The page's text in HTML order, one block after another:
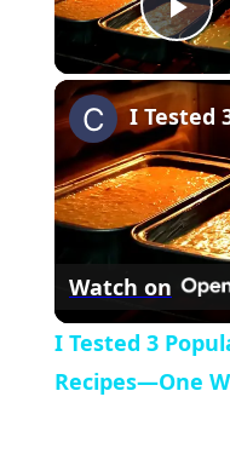
Watch on
I Tested 3
Recipes—One